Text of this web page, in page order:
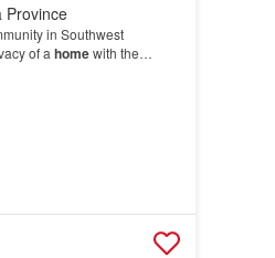
Province
in Southwest
of a homewith the